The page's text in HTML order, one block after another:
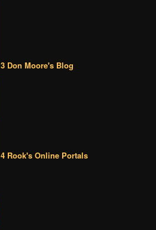
3 Don Moore's Blog
4 Rook's Online Portals